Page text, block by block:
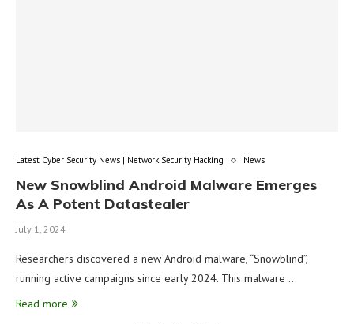
Latest Cyber Security News | Network Security Hacking News
New Snowblind Android Malware Emerges
As A Potent Datastealer
July 1, 2024
Researchers discovered a new Android malware, “Snowblind”,
running active campaigns since early 2024. This malware …
Read more